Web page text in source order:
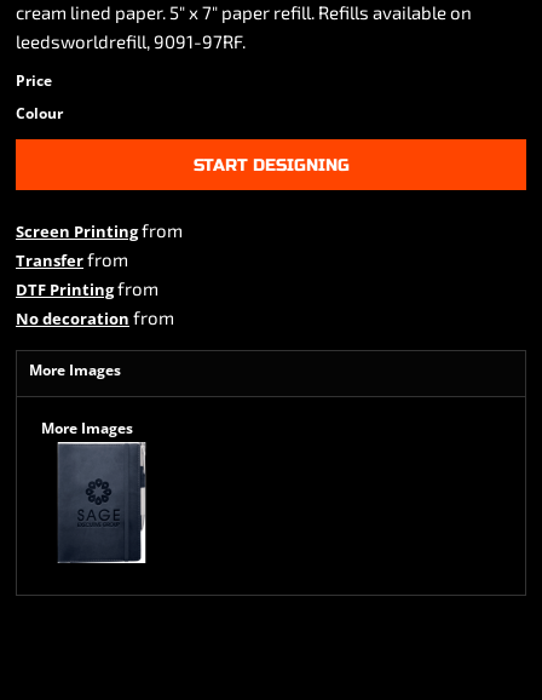
cream lined paper. 5" x 7" paper refill. Refills available on
leedsworldrefill, 9091-97RF.
Price
Colour
START DESIGNING
Screen Printingfrom
Transferfrom
DTF Printingfrom
No decoration from
More Images
More Images